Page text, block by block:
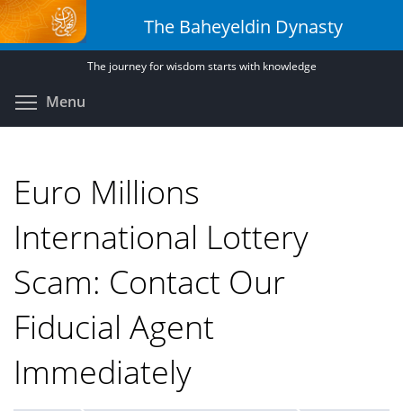
Skip
to
main
The Baheyeldin Dynasty
The journey for wisdom starts with knowledge
Menu
Euro Millions
International Lottery
Scam: Contact Our
Fiducial Agent
Immediately